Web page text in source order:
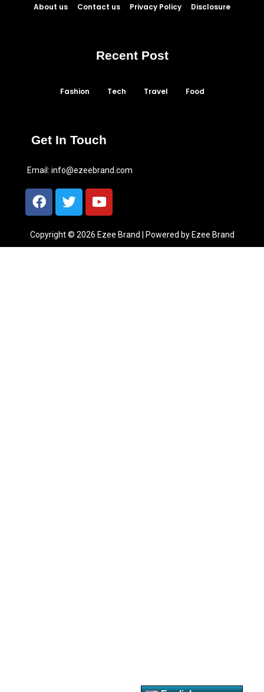
About us Contact us Privacy Policy Disclosure
Recent Post
Fashion Tech Travel Food
Get In Touch
Email: info@ezeebrand.com
Copyright © 2026 Ezee Brand | Powered by Ezee Brand